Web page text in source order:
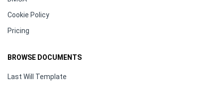
Cookie Policy
Pricing
BROWSE DOCUMENTS
Last Will Template